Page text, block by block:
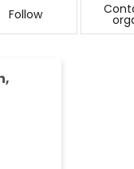
Follow